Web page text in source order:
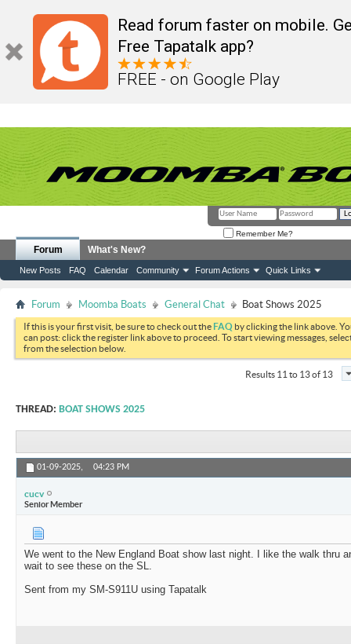
Read forum faster on mobile.
Free Tapatalk app?
FREE - on Google Play
Remember Me?
Forum
New Posts FAQ Calendar Community Forum Actions Quick Links
What's New?
Forum Moomba Boats General Chat Boat Shows 2025
If this is your first visit, be sure to check out theFAQ by clicking the link above.
can post: click the register link above to proceed. To start viewing messages,
from the selection below.
Results 11 to 13 of 13
THREAD: BOAT SHOWS 2025
01-09-2025, 04:23 PM
cucv
Senior Member
We went to the New England Boat show last night. I like the walk thru
wait to see these on the SL.
Sent from my SM-S911U using Tapatalk